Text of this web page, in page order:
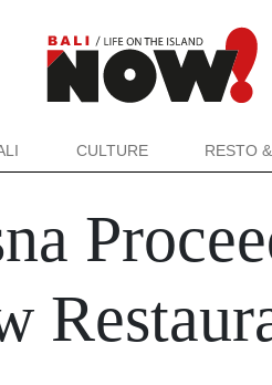
CULTURE RESTO